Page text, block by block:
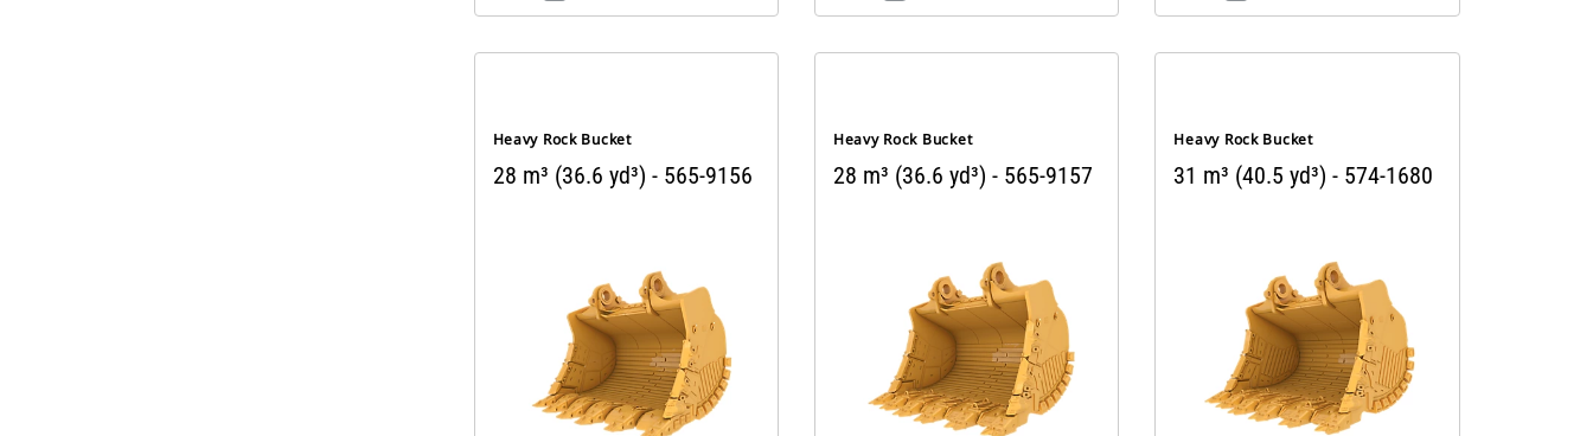
Heavy Rock Bucket
28 m³ (36.6 yd³) - 565-9156
Heavy Rock Bucket
28 m³ (36.6 yd³) - 565-9157
Heavy Rock Bucket
31 m³ (40.5 yd³) - 574-1680